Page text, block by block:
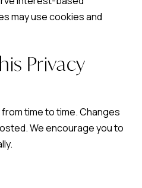
may use cookies and
Privacy
time to time. Changes
We encourage you to